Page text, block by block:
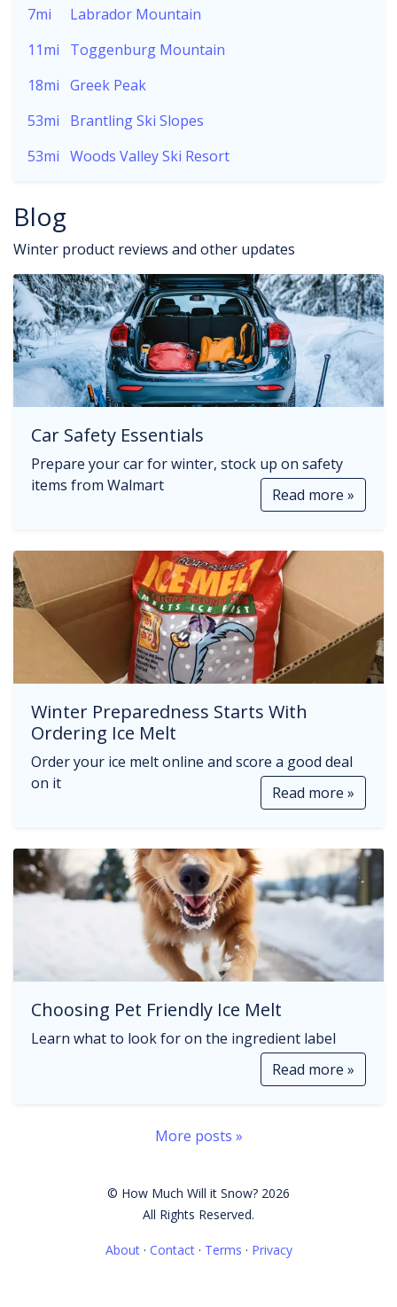
7mi
Labrador Mountain
11mi
Toggenburg Mountain
18mi Greek Peak
53mi
Brantling Ski Slopes
53mi Woods Valley Ski Resort
Blog
Winter product reviews and other updates
Car Safety Essentials
Prepare your car for winter, stock up on safety
items from Walmart
Read more »
Winter Preparedness Starts With
Ordering Ice Melt
Order your ice melt online and score a good deal
on it
Read more »
Choosing Pet Friendly Ice Melt
Learn what to look for on the ingredient label
Read more »
More posts »
© How Much Will it Snow? 2026
All Rights Reserved.
About· Contact· Terms · Privacy